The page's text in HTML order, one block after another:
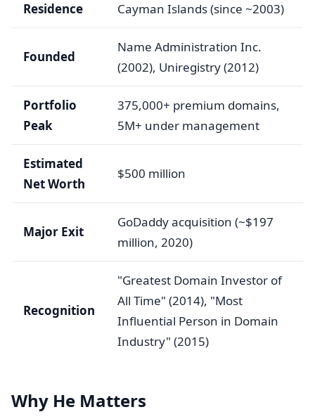
Residence Cayman Islands (since ~2003)
Founded
Name Administration Inc.
(2002), Uniregistry (2012)
Portfolio
Peak
375,000+ premium domains,
5M+ under management
Estimated
Net Worth
$500 million
Major Exit
GoDaddy acquisition (~$197
million, 2020)
Recognition
"Greatest Domain Investor of
All Time" (2014), "Most
Influential Person in Domain
Industry" (2015)
Why He Matters